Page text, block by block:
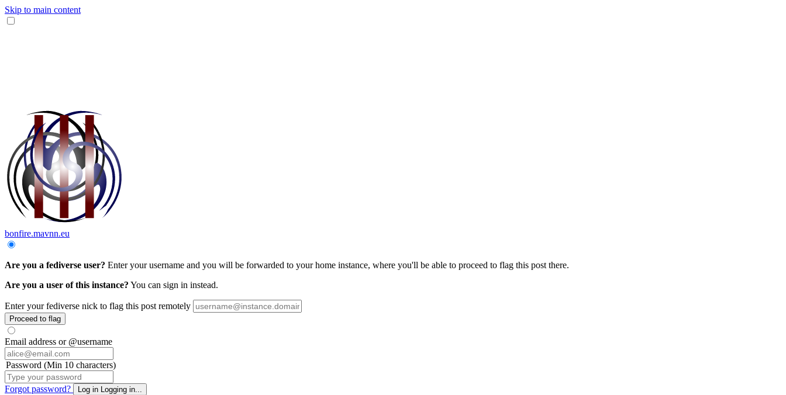
Skip to main content
bonfire.mavnn.eu
Are you a fediverse user? Enter your username and you will be forwarded to your home instance, where you'll be able to proceed to flag this post there.
Are you a user of this instance? You can sign in instead.
Enter your fediverse nick to flag this post remotely
Proceed to flag
Email address or @username
Password (Min 10 characters)
Forgot password? Log in Logging in...